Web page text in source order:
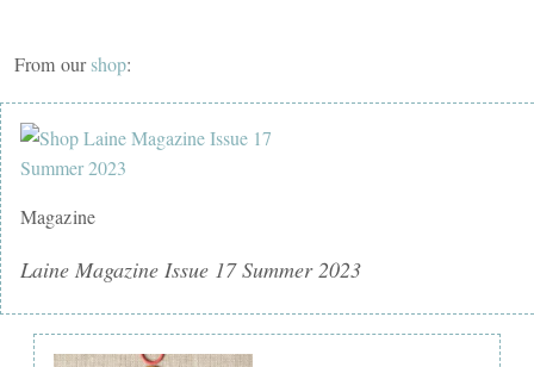
From ourshop:
Magazine
Laine Magazine Issue 17 Summer 2023